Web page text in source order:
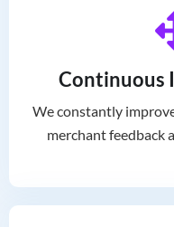
Continuous
We constantly
merchant feedback